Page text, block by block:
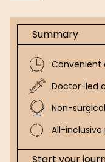
Summary
Doctor-led
Non-
All-